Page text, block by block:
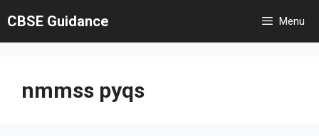
to
content
CBSE Guidance Menu
nmmss pyqs